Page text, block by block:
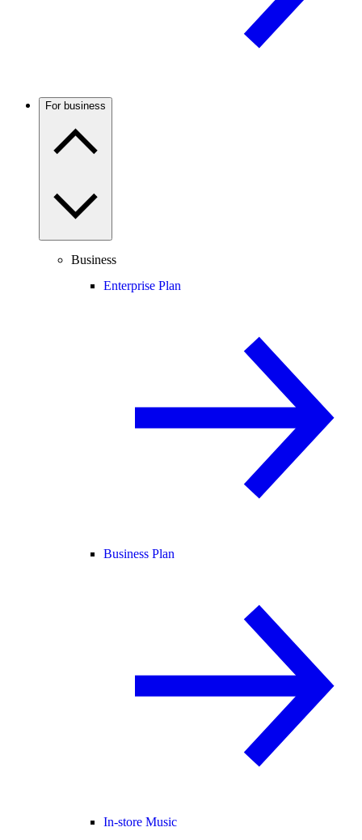
For business
Business
Enterprise Plan
Business Plan
In-store Music